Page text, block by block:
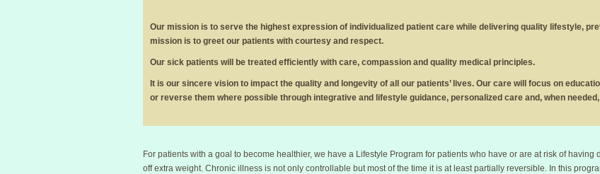
Our mission is to serve the highest expression of individualized patient care while delivering quality lifestyle,
mission is to greet our patients with courtesy and respect.
Our sick patients will be treated efficiently with care, compassion and quality medical principles.
It is our sincere vision to impact the quality and longevity of all our patients’ lives. Our care will focus on
or reverse them where possible through integrative and lifestyle guidance, personalized care and, when
For patients with a goal to become healthier, we have a Lifestyle Program for patients who have or are at risk of
off extra weight. Chronic illness is not only controllable but most of the time it is at least partially reversible. In this